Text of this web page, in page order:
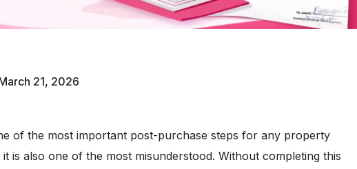
21, 2026
of the most important post-purchase steps for any property
is also one of the most misunderstood. Without completing this